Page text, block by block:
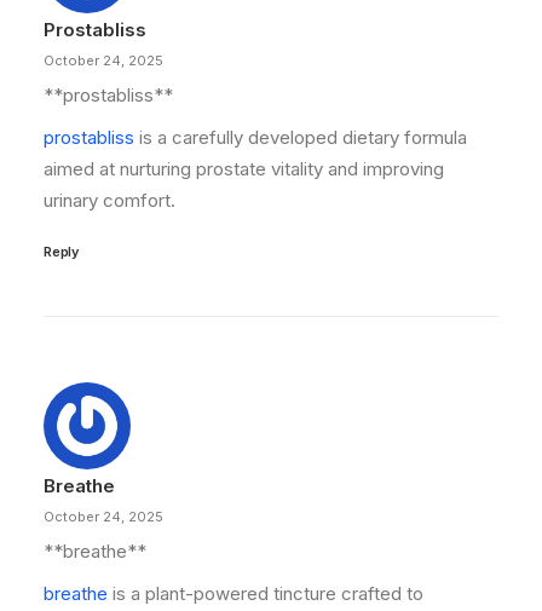
Prostabliss
October 24, 2025
**prostabliss**
prostabliss is a carefully developed dietary formula
aimed at nurturing prostate vitality and improving
urinary comfort.
Reply
Breathe
October 24, 2025
** breathe**
breathe is a plant-powered tincture crafted to